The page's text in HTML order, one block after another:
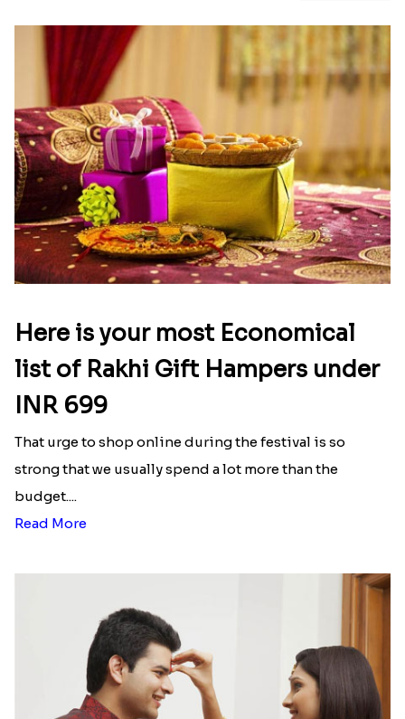
special from Rakhi.in. We offer one of the easiest
and convenient procedures that helps our visitors'
shopping be made easy and hassle-free.
Our rakhi collections are not limited just to
brothers and sisters but also to the extra special
ones who are bonded by love. We havebracelet
rakhi, pearl rakhi, Kundan rakhi, stone studded
rakhi, Lumba rakhi, and many more rakhis to make
that special person extra special. So this Raksha
hampers, chocolates, fresh flowers, customized
love.
Latest Blog See All Blog